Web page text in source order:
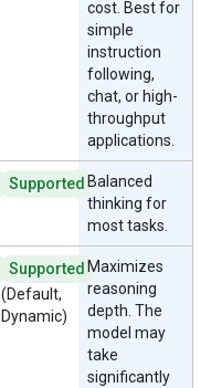
cost. Best for
simple
instruction
following,
chat, or high-
throughput
applications.
Supported Balanced
thinking for
most tasks.
Supported
(Default,
Dynamic)
Maximizes
reasoning
depth. The
model may
take
significantly